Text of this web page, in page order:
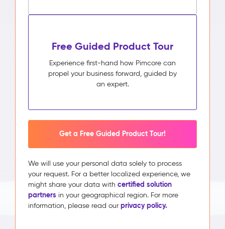
Free Guided Product Tour
Experience first-hand how Pimcore can
propel your business forward, guided by
an expert.
Get a Free Guided Product Tour!
We will use your personal data solely to process
your request. For a better localized experience, we
might share your data with certified solution
partners in your geographical region. For more
information, please read our privacy policy.